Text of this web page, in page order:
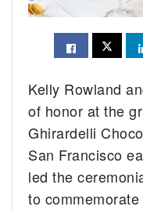
Kelly Rowland
of honor at the
Ghirardelli
San Francisco
led the
to